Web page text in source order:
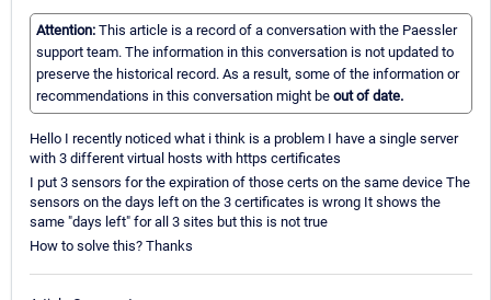
Attention: This article is a record of a conversation with the Paessler
support team. The information in this conversation is not updated to
preserve the historical record. As a result, some of the information or
recommendations in this conversation might be out of date.
Hello I recently noticed what i think is a problem I have a single server
with 3 different virtual hosts with https certificates
I put 3 sensors for the expiration of those certs on the same device The
sensors on the days left on the 3 certificates is wrong It shows the
same "days left" for all 3 sites but this is not true
How to solve this? Thanks